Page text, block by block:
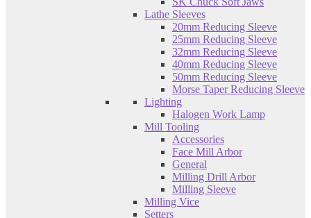
Lathe Sleeves
20mm Reducing Sleeve
25mm Reducing Sleeve
32mm Reducing Sleeve
40mm Reducing Sleeve
50mm Reducing Sleeve
Morse Taper Reducing Sleeve
Lighting
Halogen Work Lamp
Mill Tooling
Accessories
Face Mill Arbor
General
Milling Drill Arbor
Milling Sleeve
Milling Vice
Setters